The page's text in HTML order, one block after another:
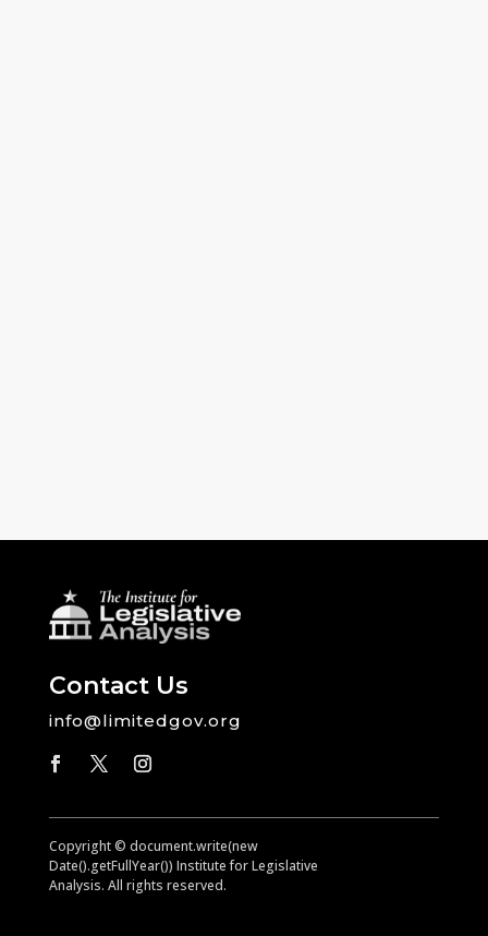
Contact Us
info@limitedgov.org
Copyright © document.write(new
Date().getFullYear()) Institute for Legislative
Analysis. All rights reserved.